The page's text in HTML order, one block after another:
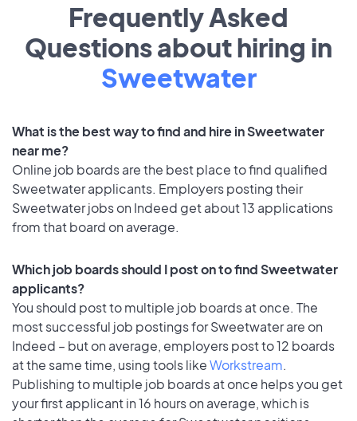
Frequently Asked
Questions about hiring in
Sweetwater
What is the best way to find and hire in Sweetwater
near me?
Online job boards are the best place to find qualified
Sweetwater applicants. Employers posting their
Sweetwater jobs on Indeed get about 13 applications
from that board on average.
Which job boards should I post on to find Sweetwater
applicants?
You should post to multiple job boards at once. The
most successful job postings for Sweetwater are on
Indeed – but on average, employers post to 12 boards
at the same time, using tools likeWorkstream.
Publishing to multiple job boards at once helps you get
your first applicant in 16 hours on average, which is